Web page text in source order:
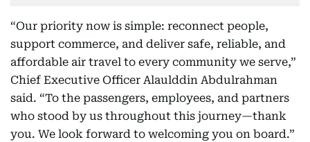
“Our priority now is simple: reconnect people,
support commerce, and deliver safe, reliable, and
affordable air travel to every community we serve,”
Chief Executive Officer Alaulddin Abdulrahman
said. “To the passengers, employees, and partners
who stood by us throughout this journey—thank
you. We look forward to welcoming you on board.”